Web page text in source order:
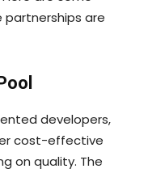
partnerships are
developers,
cost-effective
on quality. The